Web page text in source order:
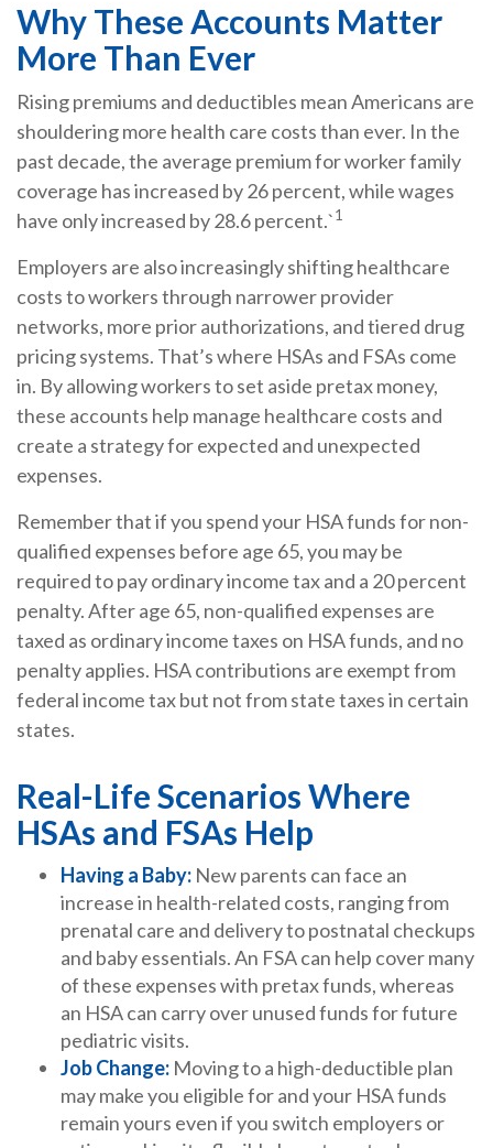
Why These Accounts Matter
More Than Ever
Rising premiums and deductibles mean Americans are
shouldering more health care costs than ever. In the
past decade, the average premium for worker family
coverage has increased by 26 percent, while wages
have only increased by 28.6 percent.`1
Employers are also increasingly shifting healthcare
costs to workers through narrower provider
networks, more prior authorizations, and tiered drug
pricing systems. That’s where HSAs and FSAs come
in. By allowing workers to set aside pretax money,
these accounts help manage healthcare costs and
create a strategy for expected and unexpected
expenses.
Remember that if you spend your HSA funds for non-
qualified expenses before age 65, you may be
required to pay ordinary income tax and a 20 percent
penalty. After age 65, non-qualified expenses are
taxed as ordinary income taxes on HSA funds, and no
penalty applies. HSA contributions are exempt from
federal income tax but not from state taxes in certain
states.
Real-Life Scenarios Where
HSAs and FSAs Help
Having a Baby: New parents can face an
increase in health-related costs, ranging from
prenatal care and delivery to postnatal checkups
and baby essentials. An FSA can help cover many
of these expenses with pretax funds, whereas
an HSA can carry over unused funds for future
pediatric visits.
Job Change: Moving to a high-deductible plan
may make you eligible for and your HSA funds
remain yours even if you switch employers or